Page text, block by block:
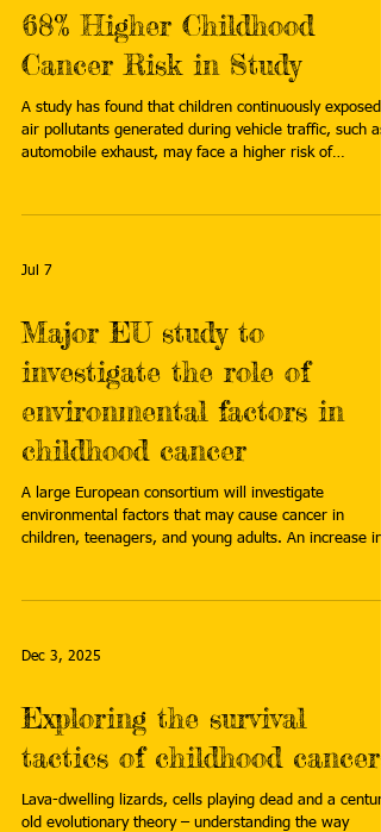
68% Higher Childhood
Cancer Risk in Study
A study has found that children continuously exposed
air pollutants generated during vehicle traffic, such as
automobile exhaust, may face a higher risk of
en/2026/07/06/YPFTIRO4YNATBCAWYFJGJPFSC4/
Jul 7
Major EU study to
investigate the role of
environmental factors in
childhood cancer
A large European consortium will investigate
environmental factors that may cause cancer in
children, teenagers, and young adults. An increase in
greater role than previously thought. Read more:
-eu-study-to-investigate-the-role-of-environmental-
Dec 3, 2025
Exploring the survival
tactics of childhood cancers
Lava-dwelling lizards, cells playing dead and a
old evolutionary theory – understanding the way